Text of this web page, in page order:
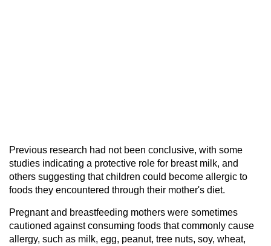
Previous research had not been conclusive, with some
studies indicating a protective role for breast milk, and
others suggesting that children could become allergic to
foods they encountered through their mother's diet.
Pregnant and breastfeeding mothers were sometimes
cautioned against consuming foods that commonly cause
allergy, such as milk, egg, peanut, tree nuts, soy, wheat,